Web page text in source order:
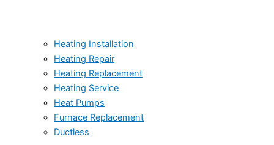
Heating Installation
Heating Repair
Heating Replacement
Heating Service
Heat Pumps
Furnace Replacement
Ductless